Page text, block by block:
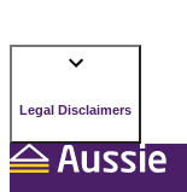
Legal Disclaimers